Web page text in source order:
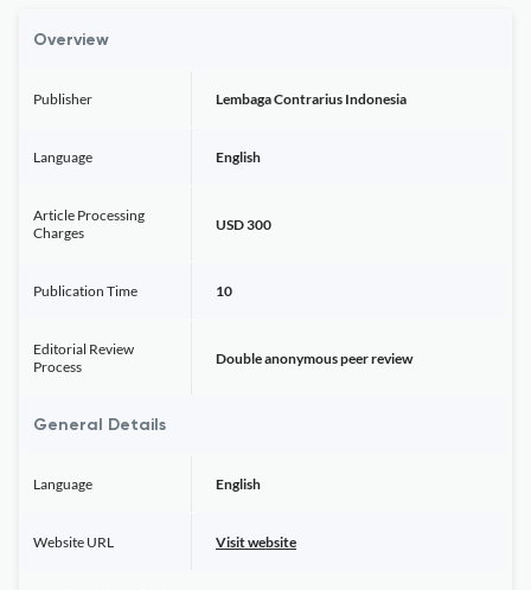
Overview
Publisher Lembaga Contrarius Indonesia
Language English
Article Processing
Charges
USD 300
Publication Time 10
Editorial Review
Process
Double anonymous peer review
General Details
Language English
Website URL Visit website